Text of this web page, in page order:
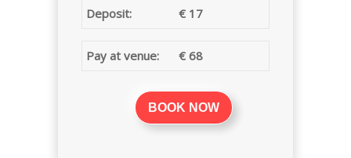
Deposit: € 17
Pay at venue: € 68
BOOK NOW